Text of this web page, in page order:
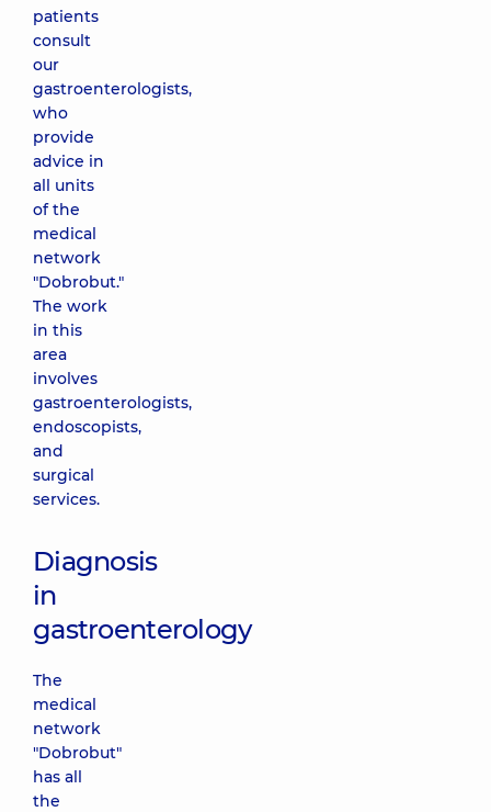
patients
consult
our
gastroenterologists,
who
provide
advice in
all units
of the
medical
network
"Dobrobut."
The work
in this
area
involves
gastroenterologists,
endoscopists,
and
surgical
services.
Diagnosis
in
gastroenterology
The
medical
network
"Dobrobut"
has all
the